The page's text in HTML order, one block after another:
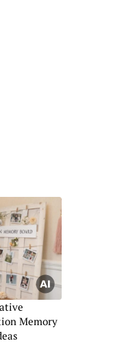
Memory